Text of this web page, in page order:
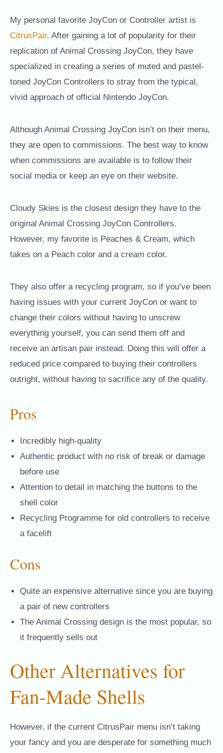
My personal favorite JoyCon or Controller artist is
CitrusPair. After gaining a lot of popularity for their
replication of Animal Crossing JoyCon, they have
specialized in creating a series of muted and pastel-
toned JoyCon Controllers to stray from the typical,
vivid approach of official Nintendo JoyCon.
Although Animal Crossing JoyCon isn’t on their menu,
they are open to commissions. The best way to know
when commissions are available is to follow their
social media or keep an eye on their website.
Cloudy Skies is the closest design they have to the
original Animal Crossing JoyCon Controllers.
However, my favorite is Peaches & Cream, which
takes on a Peach color and a cream color.
They also offer a recycling program, so if you’ve been
having issues with your current JoyCon or want to
change their colors without having to unscrew
everything yourself, you can send them off and
receive an artisan pair instead. Doing this will offer a
reduced price compared to buying their controllers
outright, without having to sacrifice any of the quality.
Pros
Incredibly high-quality
Authentic product with no risk of break or damage
before use
Attention to detail in matching the buttons to the
shell color
Recycling Programme for old controllers to receive
a facelift
Cons
Quite an expensive alternative since you are buying
a pair of new controllers
The Animal Crossing design is the most popular, so
it frequently sells out
Other Alternatives for
Fan-Made Shells
However, if the current CitrusPair menu isn’t taking
your fancy and you are desperate for something much